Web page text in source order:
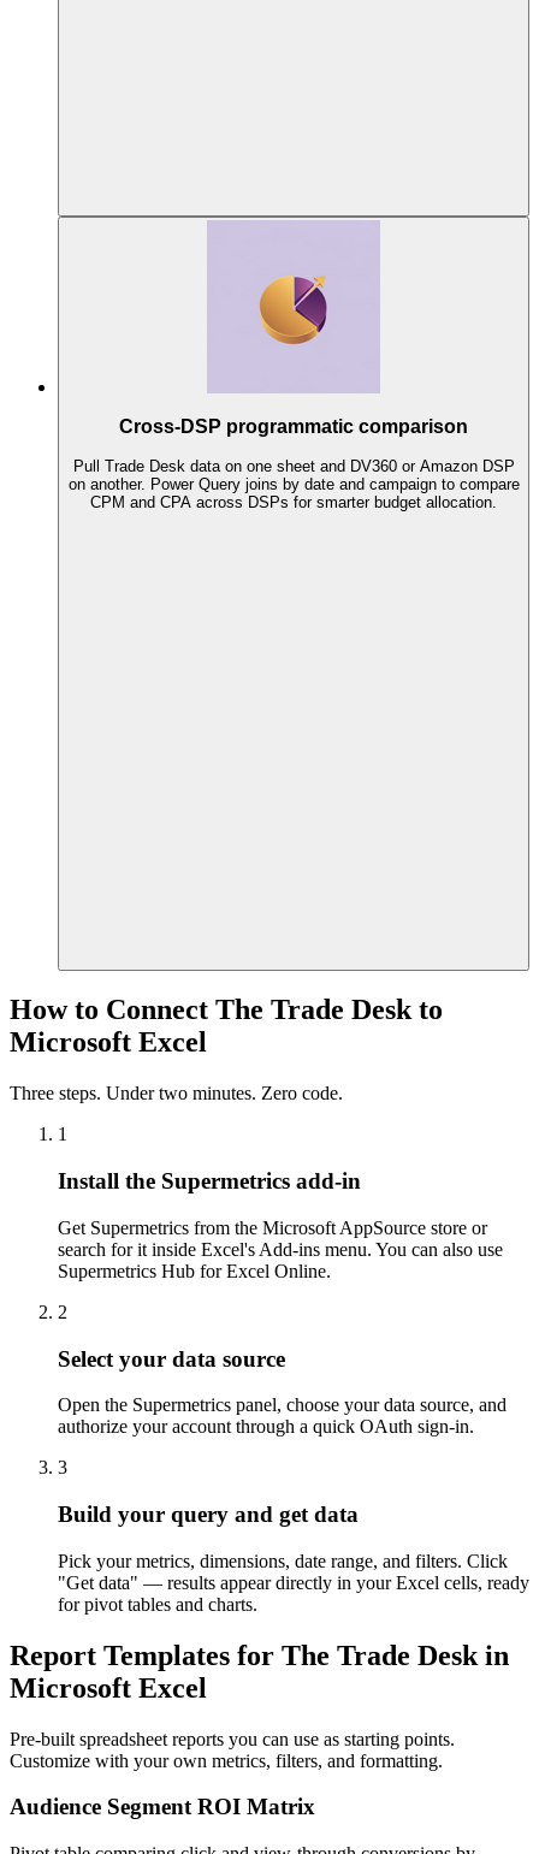
Cross-DSP programmatic comparison
Pull Trade Desk data on one sheet and DV360 or Amazon DSP
on another. Power Query joins by date and campaign to compare
CPM and CPA across DSPs for smarter budget allocation.
How to Connect The Trade Desk to
Microsoft Excel
Three steps. Under two minutes. Zero code.
1
Install the Supermetrics add-in
Get Supermetrics from the Microsoft AppSource store or
search for it inside Excel's Add-ins menu. You can also use
Supermetrics Hub for Excel Online.
2
Select your data source
Open the Supermetrics panel, choose your data source, and
authorize your account through a quick OAuth sign-in.
3
Build your query and get data
Pick your metrics, dimensions, date range, and filters. Click
"Get data" — results appear directly in your Excel cells, ready
for pivot tables and charts.
Report Templates for The Trade Desk in
Microsoft Excel
Pre-built spreadsheet reports you can use as starting points.
Customize with your own metrics, filters, and formatting.
Audience Segment ROI Matrix